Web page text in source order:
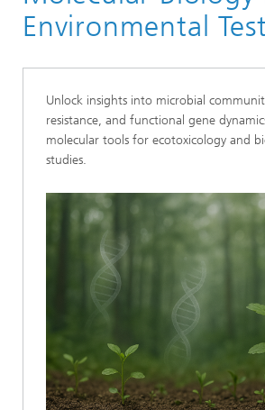
Environmental
Unlock insights into microbial
resistance, and functional gene
molecular tools for ecotoxicology and
studies.